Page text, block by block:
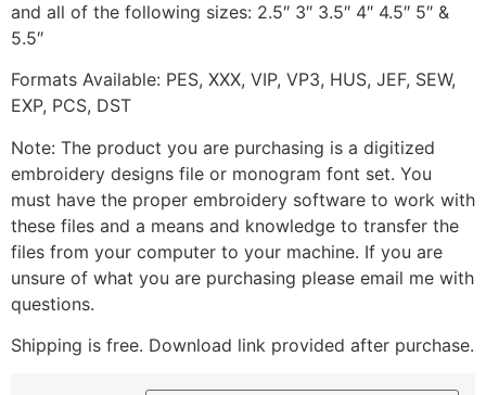
and all of the following sizes: 2.5″ 3″ 3.5″ 4″ 4.5″ 5″ &
5.5″
Formats Available: PES, XXX, VIP, VP3, HUS, JEF, SEW,
EXP, PCS, DST
Note: The product you are purchasing is a digitized
embroidery designs file or monogram font set. You
must have the proper embroidery software to work with
these files and a means and knowledge to transfer the
files from your computer to your machine. If you are
unsure of what you are purchasing please email me with
questions.
Shipping is free. Download link provided after purchase.